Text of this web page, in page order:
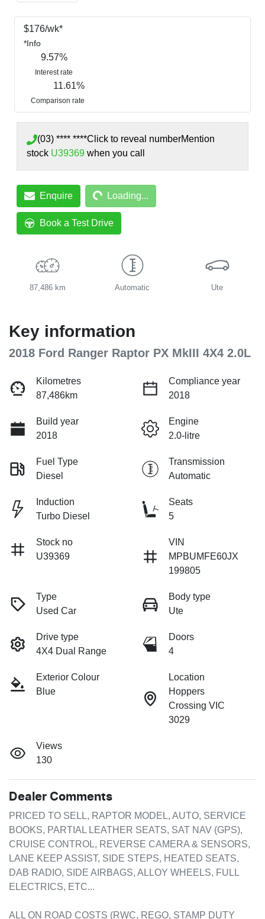
$176/wk*
*Info
9.57%
Interest rate
11.61%
Comparison rate
(03) **** ****Click to reveal numberMention
stock U39369 when you call
Enquire Loading... Loading...
Book a Test Drive
87,486 km Automatic Ute
Key information
2018 Ford Ranger Raptor PX MkIII 4X4 2.0L
Kilometres
87,486km
Compliance year
2018
Build year
2018
Engine
2.0-litre
Fuel Type
Diesel
Transmission
Automatic
Induction
Turbo Diesel
Seats
5
Stock no
U39369
VIN
MPBUMFE60JX
199805
Type
Used Car
Body type
Ute
Drive type
4X4 Dual Range
Doors
4
Exterior Colour
Blue
Location
Hoppers
Crossing VIC
3029
Views
130
Dealer Comments
PRICED TO SELL, RAPTOR MODEL, AUTO, SERVICE
BOOKS, PARTIAL LEATHER SEATS, SAT NAV (GPS),
CRUISE CONTROL, REVERSE CAMERA & SENSORS,
LANE KEEP ASSIST, SIDE STEPS, HEATED SEATS,
DAB RADIO, SIDE AIRBAGS, ALLOY WHEELS, FULL
ELECTRICS, ETC...
ALL ON ROAD COSTS (RWC, REGO, STAMP DUTY